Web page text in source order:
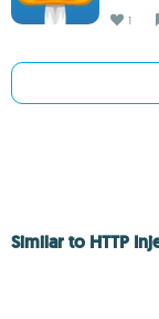
1
Similar to HTTP